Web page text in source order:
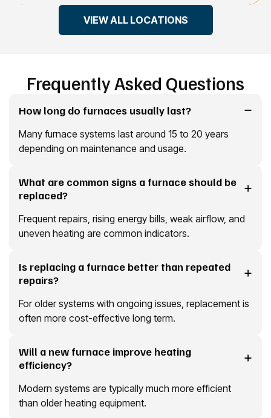
VIEW ALL LOCATIONS
Frequently Asked Questions
How long do furnaces usually last?
Many furnace systems last around 15 to 20 years
depending on maintenance and usage.
What are common signs a furnace should be
replaced?
Frequent repairs, rising energy bills, weak airflow, and
uneven heating are common indicators.
Is replacing a furnace better than repeated
repairs?
For older systems with ongoing issues, replacement is
often more cost-effective long term.
Will a new furnace improve heating
efficiency?
Modern systems are typically much more efficient
than older heating equipment.